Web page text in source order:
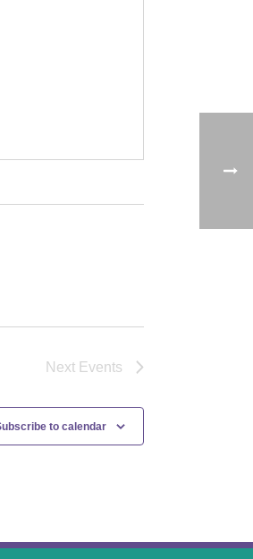
Next Events
to calendar